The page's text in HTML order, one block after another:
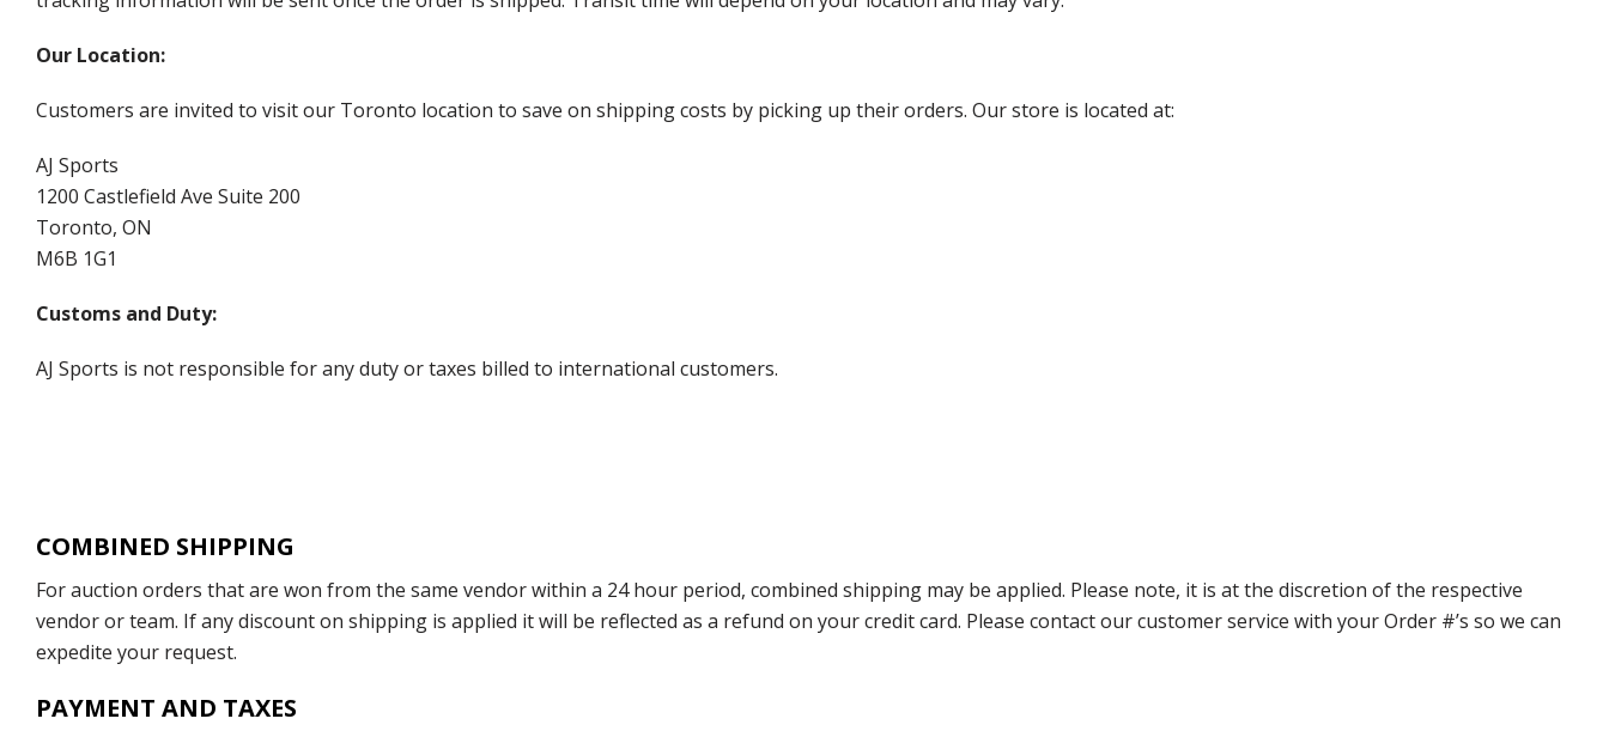
Our Location:
Customers are invited to visit our Toronto location to save on shipping costs by picking up their orders. Our store is located at:
AJ Sports
1200 Castlefield Ave Suite 200
Toronto, ON
M6B 1G1
Customs and Duty:
AJ Sports is not responsible for any duty or taxes billed to international customers.
COMBINED SHIPPING
For auction orders that are won from the same vendor within a 24 hour period, combined shipping may be applied. Please note, it is at the discretion of the respective
vendor or team. If any discount on shipping is applied it will be reflected as a refund on your credit card. Please contact our customer service with your Order #’s so we can
expedite your request.
PAYMENT AND TAXES